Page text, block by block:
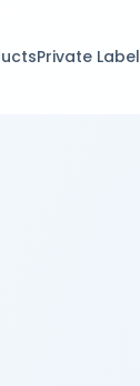
Private Label